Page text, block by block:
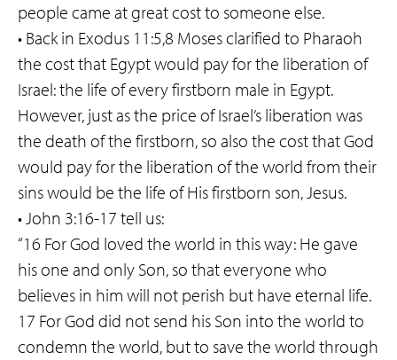
people came at great cost to someone else.
• Back in Exodus 11:5,8 Moses clarified to Pharaoh
the cost that Egypt would pay for the liberation of
Israel: the life of every firstborn male in Egypt.
However, just as the price of Israel’s liberation was
the death of the firstborn, so also the cost that God
would pay for the liberation of the world from their
sins would be the life of His firstborn son, Jesus.
• John 3:16-17 tell us:
“16 For God loved the world in this way: He gave
his one and only Son, so that everyone who
believes in him will not perish but have eternal life.
17 For God did not send his Son into the world to
condemn the world, but to save the world through